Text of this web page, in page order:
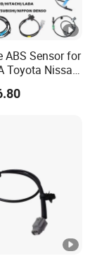
ABS Sensor for
Toyota Nissan